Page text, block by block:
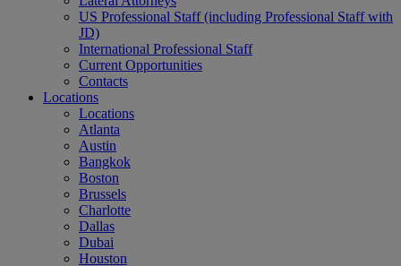
US Professional Staff (including Professional Staff with
JD)
International Professional Staff
Current Opportunities
Contacts
Locations
Locations
Atlanta
Austin
Bangkok
Boston
Brussels
Charlotte
Dallas
Dubai
Houston